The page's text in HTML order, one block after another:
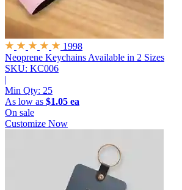
1998
Neoprene Keychains Available in 2 Sizes
SKU: KC006
|
Min Qty: 25
As low as $1.05 ea
On sale
Customize Now